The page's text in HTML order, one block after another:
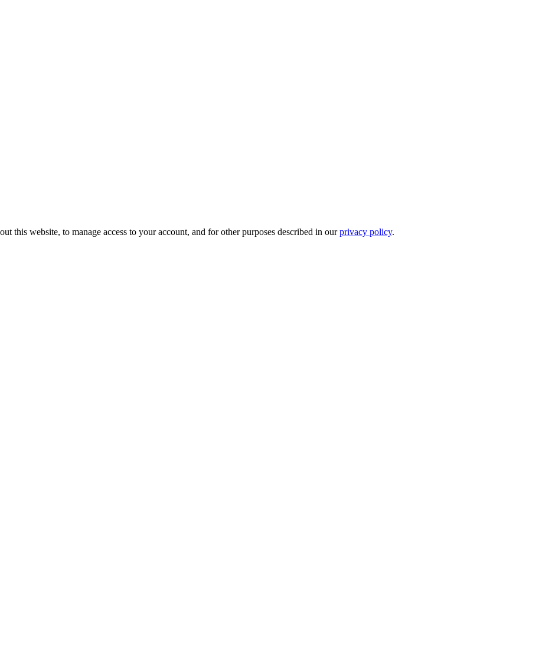
this website, to manage access to your account, and for other purposes described in ourprivacy policy.